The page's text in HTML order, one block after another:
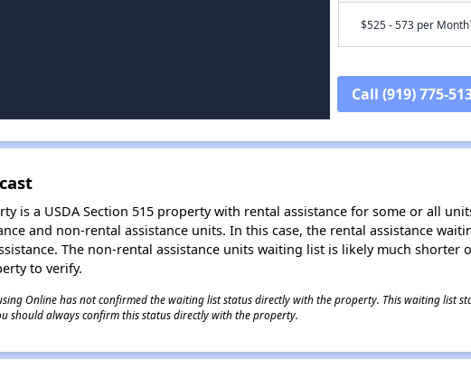
$525 - 573 per Month
Call (919) 775-
is a USDA Section 515 property with rental assistance for some or all
and non-rental assistance units. In this case, the rental assistance
The non-rental assistance units waiting list is likely much shorter
to verify.
Online has not confirmed the waiting list status directly with the property. This waiting list
should always confirm this status directly with the property.